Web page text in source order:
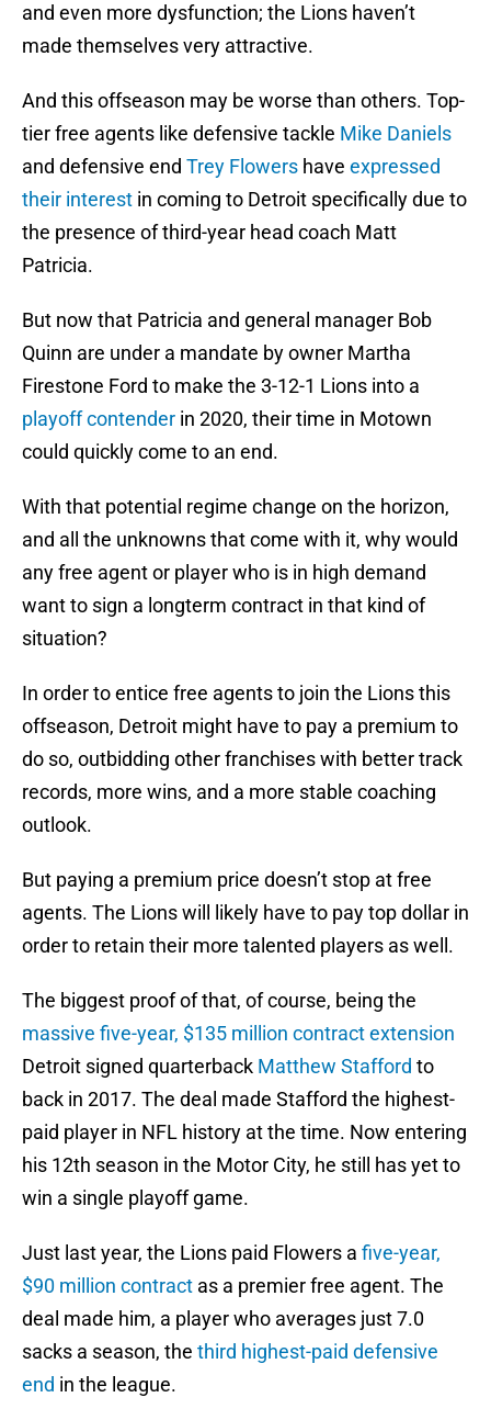
and even more dysfunction; the Lions haven’t
made themselves very attractive.
And this offseason may be worse than others. Top-
tier free agents like defensive tackle Mike Daniels
and defensive end Trey Flowers have expressed
their interest in coming to Detroit specifically due to
the presence of third-year head coach Matt
Patricia.
But now that Patricia and general manager Bob
Quinn are under a mandate by owner Martha
Firestone Ford to make the 3-12-1 Lions into a
playoff contender in 2020, their time in Motown
could quickly come to an end.
With that potential regime change on the horizon,
and all the unknowns that come with it, why would
any free agent or player who is in high demand
want to sign a longterm contract in that kind of
situation?
In order to entice free agents to join the Lions this
offseason, Detroit might have to pay a premium to
do so, outbidding other franchises with better track
records, more wins, and a more stable coaching
outlook.
But paying a premium price doesn’t stop at free
agents. The Lions will likely have to pay top dollar in
order to retain their more talented players as well.
The biggest proof of that, of course, being the
massive five-year, $135 million contract extension
Detroit signed quarterback Matthew Stafford to
back in 2017. The deal made Stafford the highest-
paid player in NFL history at the time. Now entering
his 12th season in the Motor City, he still has yet to
win a single playoff game.
Just last year, the Lions paid Flowers a five-year,
$90 million contract as a premier free agent. The
deal made him, a player who averages just 7.0
sacks a season, the third highest-paid defensive
end in the league.